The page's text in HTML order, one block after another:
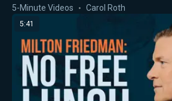
5-Minute Videos Carol Roth
5:41